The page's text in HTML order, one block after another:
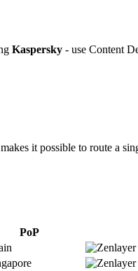
Kaspersky - use Content
it possible to route a
PoP